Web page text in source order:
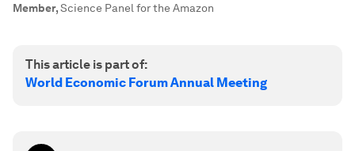
Member,Science Panel for the Amazon
This article is part of:
World Economic Forum Annual Meeting